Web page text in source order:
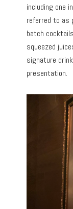
including one
referred to as
batch
squeezed
signature
presentation.